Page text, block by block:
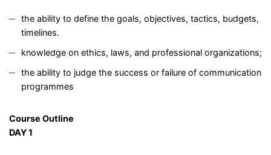
the ability to define the goals, objectives, tactics, budgets,
timelines.
knowledge on ethics, laws, and professional organizations;
the ability to judge the success or failure of communication
programmes
Course Outline
DAY 1